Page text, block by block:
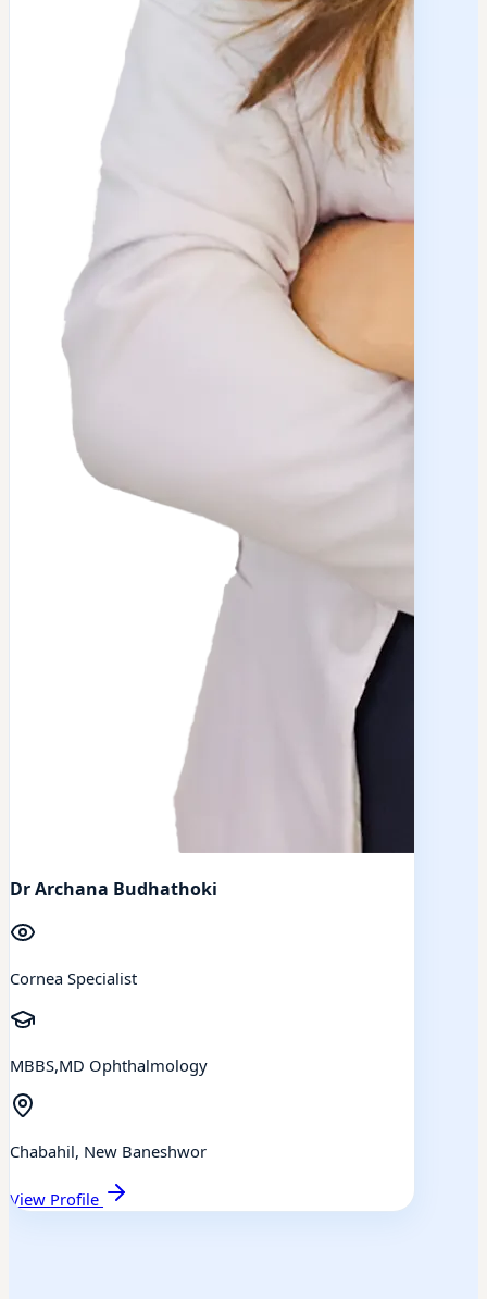
Dr Archana Budhathoki
Cornea Specialist
MBBS,MD Ophthalmology
Chabahil, New Baneshwor
View Profile